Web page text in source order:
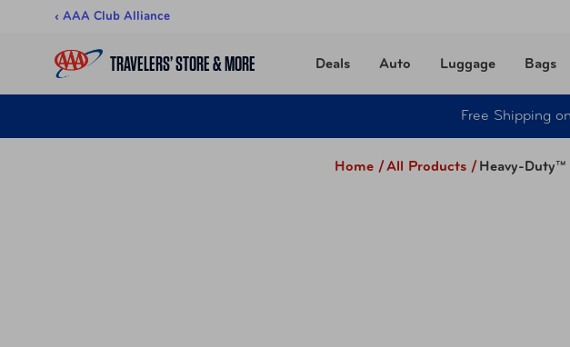
Skip to content‹ AAA Club Alliance
TRAVELERS’ STORE & MORE Deals Auto Luggage Bags
Free Shipping
Home /All Products / Heavy-Duty™